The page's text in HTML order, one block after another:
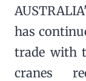
has
trade with
cranes